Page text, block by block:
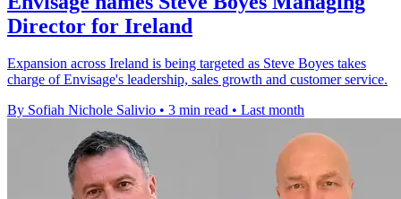
Director for Ireland
Expansion across Ireland is being targeted as Steve Boyes takes
charge of Envisage's leadership, sales growth and customer service.
By Sofiah Nichole Salivio • 3 min read • Last month